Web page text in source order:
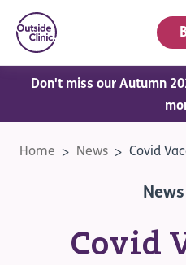
Don't miss our Autumn
Home News Covid
Covid